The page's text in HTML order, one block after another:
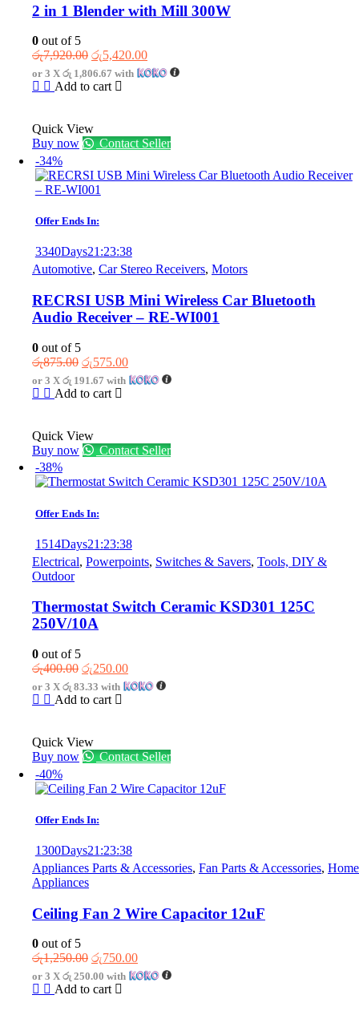
2 in 1 Blender with Mill 300W
0 out of 5
රු7,920.00 Original
price
was:
රු5,420.00Current
price
or 3 X රු 1,806.67 with
Add to cart
Quick View
Buy now
Contact Seller
-34%
Offer Ends In:
3340Days21:23:38
Automotive, Car Stereo Receivers, Motors
RECRSI USB Mini Wireless Car Bluetooth
Audio Receiver – RE-WI001
0 out of 5
රු875.00 Original
price
was:
රු575.00Current
price
or 3 X රු 191.67 with
Add to cart
Quick View
Buy now
Contact Seller
-38%
Offer Ends In:
1514Days21 :23:38
Electrical, Powerpoints, Switches & Savers, Tools, DIY &
Outdoor
Thermostat Switch Ceramic KSD301 125C
250V/10A
0 out of 5
රු400.00 Original
price
was:
රු250.00Current
price
or 3 X රු 83.33 with
Add to cart
Quick View
Buy now
Contact Seller
-40%
Offer Ends In:
1300Days21 :23:38
Appliances Parts & Accessories, Fan Parts & Accessories, Home
Appliances
Ceiling Fan 2 Wire Capacitor 12uF
0 out of 5
රු1,250.00 Original
price
was:
රු750.00Current
price
or 3 X රු 250.00 with
Add to cart